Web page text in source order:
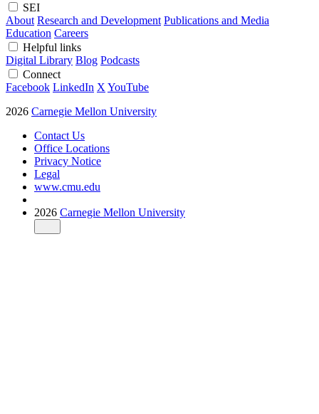
SEI
About Research and Development Publications and Media
Education Careers
Helpful links
Digital Library Blog Podcasts
Connect
Facebook LinkedIn X YouTube
2026 Carnegie Mellon University
Contact Us
Office Locations
Privacy Notice
Legal
www.cmu.edu
2026 Carnegie Mellon University